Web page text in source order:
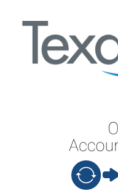
Open an Account